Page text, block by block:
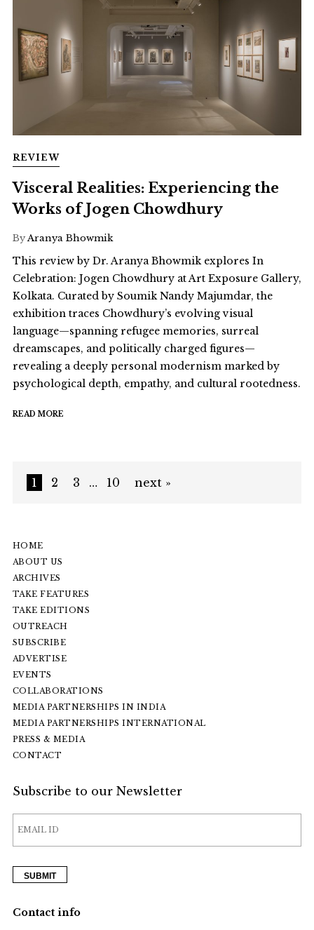
REVIEW
Visceral Realities: Experiencing the
Works of Jogen Chowdhury
ByAranya Bhowmik
This review by Dr. Aranya Bhowmik explores In
Celebration: Jogen Chowdhury at Art Exposure Gallery,
Kolkata. Curated by Soumik Nandy Majumdar, the
exhibition traces Chowdhury’s evolving visual
language—spanning refugee memories, surreal
dreamscapes, and politically charged figures—
revealing a deeply personal modernism marked by
psychological depth, empathy, and cultural rootedness.
READ MORE
1 2 3 … 10 next »
HOME
ABOUT US
ARCHIVES
TAKE FEATURES
TAKE EDITIONS
OUTREACH
SUBSCRIBE
ADVERTISE
EVENTS
COLLABORATIONS
MEDIA PARTNERSHIPS IN INDIA
MEDIA PARTNERSHIPS INTERNATIONAL
PRESS & MEDIA
CONTACT
Subscribe to our Newsletter
Contact info